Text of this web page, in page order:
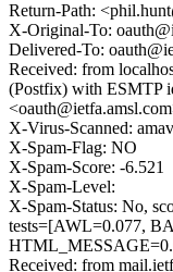
Return-Path:
X-Original-To:
Delivered-To:
Received: from
(Postfix) with ESMTP
X-Virus-Scanned:
X-Spam-Flag: NO
X-Spam-Score: -6.521
X-Spam-Level:
X-Spam-Status: No,
tests=[AWL=0.077,
Received: from